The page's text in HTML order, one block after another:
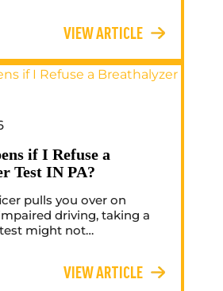
VIEW ARTICLE
if I Refuse a
Test IN PA?
pulls you over on
driving, taking a
might not…
VIEW ARTICLE